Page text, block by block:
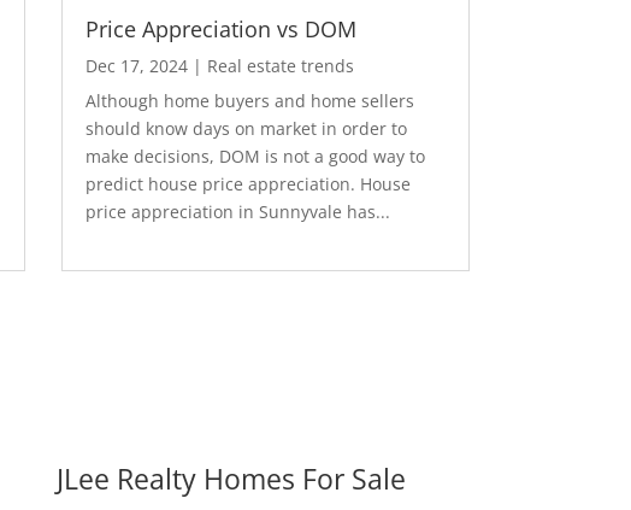
Price Appreciation vs DOM
Dec 17, 2024 | Real estate trends
Although home buyers and home sellers
should know days on market in order to
make decisions, DOM is not a good way to
predict house price appreciation. House
price appreciation in Sunnyvale has...
JLee Realty Homes For Sale